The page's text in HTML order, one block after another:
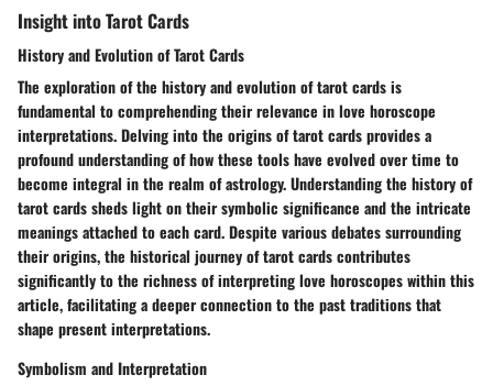
Insight into Tarot Cards
History and Evolution of Tarot Cards
The exploration of the history and evolution of tarot cards is
fundamental to comprehending their relevance in love horoscope
interpretations. Delving into the origins of tarot cards provides a
profound understanding of how these tools have evolved over time to
become integral in the realm of astrology. Understanding the history of
tarot cards sheds light on their symbolic significance and the intricate
meanings attached to each card. Despite various debates surrounding
their origins, the historical journey of tarot cards contributes
significantly to the richness of interpreting love horoscopes within this
article, facilitating a deeper connection to the past traditions that
shape present interpretations.
Symbolism and Interpretation